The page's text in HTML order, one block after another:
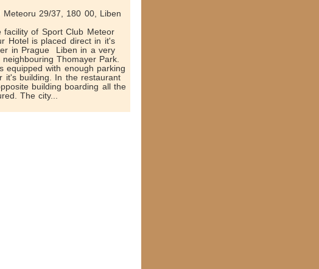
Meteoru 29/37, 180 00, Liben
facility of Sport Club Meteor
Hotel is placed direct in it's
in Prague ­ Liben in a very
Thomayer Park.
equipped with enough parking
it's building. In the restaurant
building boarding all the
The city...